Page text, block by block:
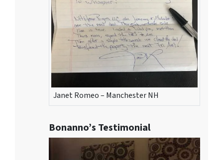
Janet Romeo – Manchester NH
Bonanno’s Testimonial